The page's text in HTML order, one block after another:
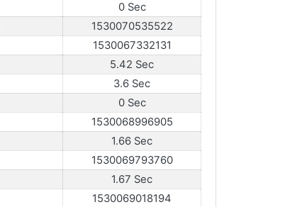
0 Sec
1530070535522
1530067332131
5.42 Sec
3.6 Sec
0 Sec
1530068996905
1.66 Sec
1530069793760
1.67 Sec
1530069018194